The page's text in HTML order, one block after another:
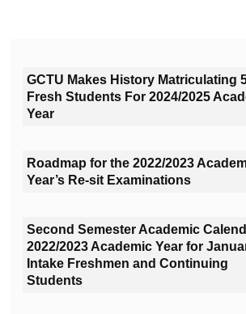
GCTU Makes History Matriculating
Fresh Students For 2024/2025
Year
Roadmap for the 2022/2023
Year’s Re-sit Examinations
Second Semester Academic
2022/2023 Academic Year for
Intake Freshmen and Continuing
Students